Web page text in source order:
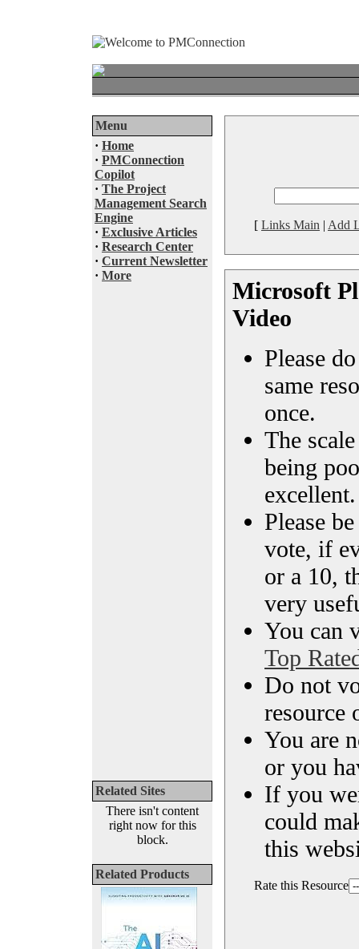
Menu
· Home
· PMConnection
Copilot
· The Project
Management Search
Engine
· Exclusive Articles
· Research Center
· Current Newsletter
· More
Related Sites
There isn't content
right now for this
block.
Related Products
[ Links Main | Add
Microsoft
Video
Please
same
once.
The
being
excellent.
Please
vote, if
or a 10,
very
You can
Top
Do not
resource
You are
or you
If you
could
this
Rate this Resource